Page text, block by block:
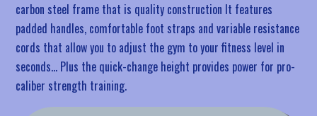
carbon steel frame that is quality construction It features
padded handles, comfortable foot straps and variable resistance
cords that allow you to adjust the gym to your fitness level in
seconds… Plus the quick-change height provides power for pro-
caliber strength training.